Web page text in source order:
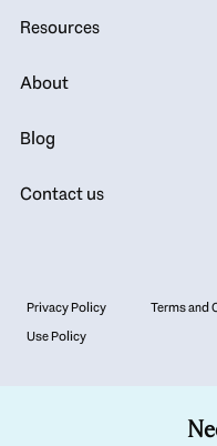
Resources
About
Blog
Contact us
Privacy Policy Terms and
Use Policy